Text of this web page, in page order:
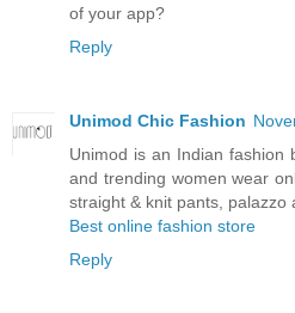
of your app?
Reply
Unimod Chic Fashion
Unimod is an Indian fashion
and trending women wear
straight & knit pants, palazzo
Best online fashion store
Reply